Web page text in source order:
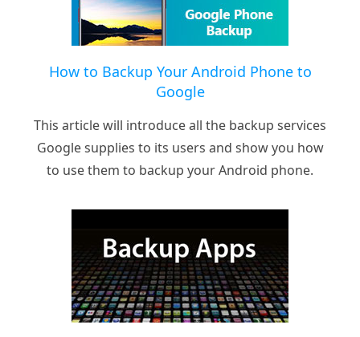
How to Backup Your Android Phone to
Google
This article will introduce all the backup services
Google supplies to its users and show you how
to use them to backup your Android phone.